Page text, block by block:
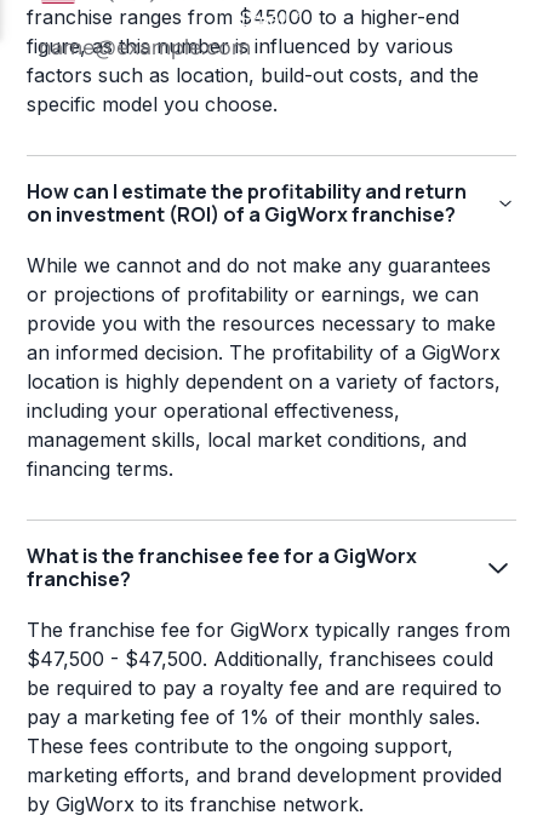
franchise ranges from $45000 to a higher-end
figure, as this number is influenced by various
factors such as location, build-out costs, and the
specific model you choose.
How can I estimate the profitability and return
on investment (ROI) of a GigWorx franchise?
While we cannot and do not make any guarantees
or projections of profitability or earnings, we can
provide you with the resources necessary to make
an informed decision. The profitability of a GigWorx
location is highly dependent on a variety of factors,
including your operational effectiveness,
management skills, local market conditions, and
financing terms.
What is the franchisee fee for a GigWorx
franchise?
The franchise fee for GigWorx typically ranges from
$47,500 - $47,500. Additionally, franchisees could
be required to pay a royalty fee and are required to
pay a marketing fee of 1% of their monthly sales.
These fees contribute to the ongoing support,
marketing efforts, and brand development provided
by GigWorx to its franchise network.